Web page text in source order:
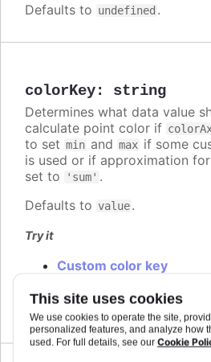
This site uses cookies
We use cookies to operate the site,
personalized features, and analyze how
used. For full details, see our Cookie
Defaults to undefined .
colorKey: string
Determines what data value
calculate point color if
to set min and max if some
is used or if approximation
set to
'sum' .
Defaults to value.
Try it
Custom color key
Changed default color